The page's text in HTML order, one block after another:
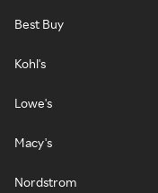
Best Buy
Kohl's
Lowe's
Macy's
Nordstrom